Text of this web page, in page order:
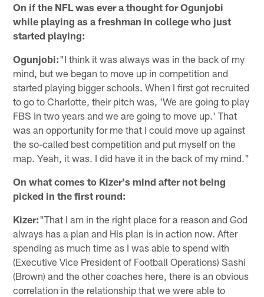
On if the NFL was ever a thought for Ogunjobi
while playing as a freshman in college who just
started playing:
Ogunjobi:"I think it was always was in the back of my
mind, but we began to move up in competition and
started playing bigger schools. When I first got recruited
to go to Charlotte, their pitch was, 'We are going to play
FBS in two years and we are going to move up.' That
was an opportunity for me that I could move up against
the so-called best competition and put myself on the
map. Yeah, it was. I did have it in the back of my mind."
On what comes to Kizer's mind after not being
picked in the first round:
Kizer:"That I am in the right place for a reason and God
always has a plan and His plan is in action now. After
spending as much time as I was able to spend with
(Executive Vice President of Football Operations) Sashi
(Brown) and the other coaches here, there is an obvious
correlation in the relationship that we were able to